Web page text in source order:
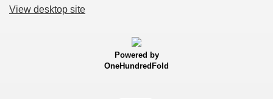
View desktop site
Powered by
OneHundredFold